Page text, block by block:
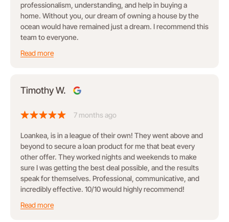
professionalism, understanding, and help in buying a
home. Without you, our dream of owning a house by the
ocean would have remained just a dream. I recommend this
team to everyone.
Read more
Timothy W.
7 months ago
Loankea, is in a league of their own! They went above and
beyond to secure a loan product for me that beat every
other offer. They worked nights and weekends to make
sure I was getting the best deal possible, and the results
speak for themselves. Professional, communicative, and
incredibly effective. 10/10 would highly recommend!
Read more